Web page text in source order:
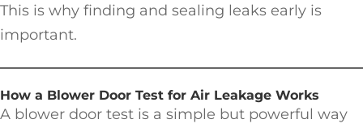
This is why finding and sealing leaks early is
important.
How a Blower Door Test for Air Leakage Works
A blower door test is a simple but powerful way